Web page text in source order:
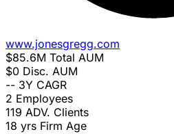
www.jonesgregg.com
$85.6M Total AUM
$0 Disc. AUM
-- 3Y CAGR
2 Employees
119 ADV. Clients
18 yrs Firm Age